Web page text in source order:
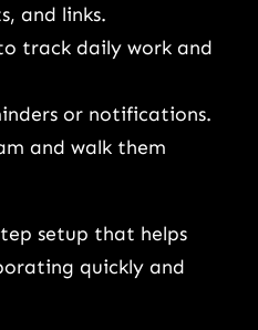
and links.
track daily work and
or notifications.
and walk them
setup that helps
quickly and